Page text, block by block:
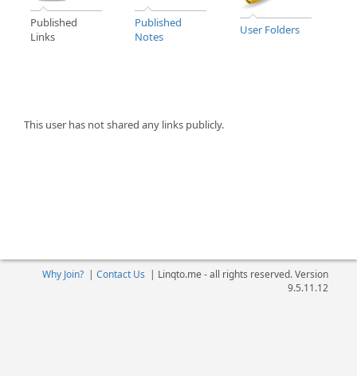
Published
Links
Published
Notes
User Folders
This user has not shared any links publicly.
Why Join?| Contact Us | Linqto.me - all rights reserved. Version
9.5.11.12